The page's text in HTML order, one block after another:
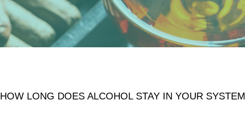
HOW LONG DOES ALCOHOL STAY IN YOUR SYSTEM